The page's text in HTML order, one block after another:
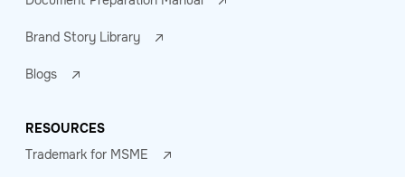
Brand Story Library
Blogs
RESOURCES
Trademark for MSME